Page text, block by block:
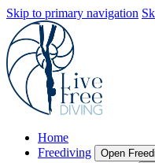
Skip to primary navigation
Home
Freediving
Open